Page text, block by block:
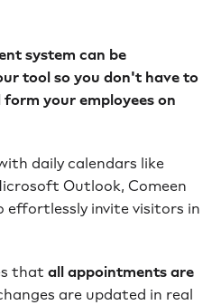
system can be
tool so you don't have to
your employees on
daily calendars like
Outlook, Comeen
effortlessly invite visitors in
that all appointments are
are updated in real